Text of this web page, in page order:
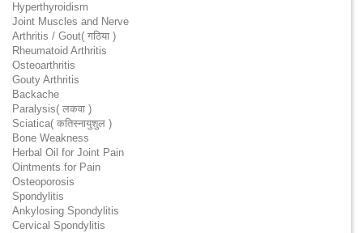
Hyperthyroidism
Joint Muscles and Nerve
Arthritis / Gout( गठिया )
Rheumatoid Arthritis
Osteoarthritis
Gouty Arthritis
Backache
Paralysis( लकवा )
Sciatica( कतिस्नायुशुल )
Bone Weakness
Herbal Oil for Joint Pain
Ointments for Pain
Osteoporosis
Spondylitis
Ankylosing Spondylitis
Cervical Spondylitis